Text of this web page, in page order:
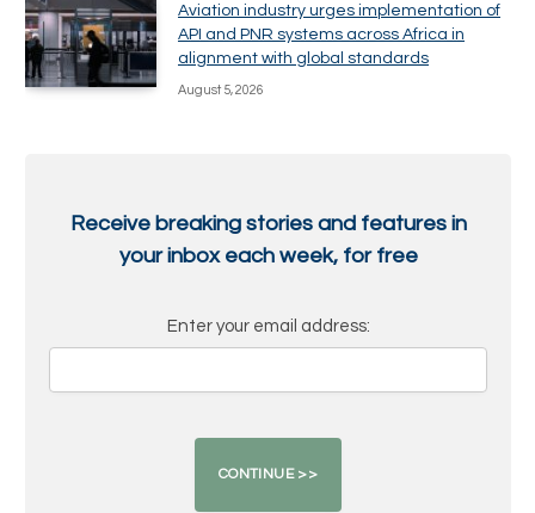
Aviation industry urges implementation of
API and PNR systems across Africa in
alignment with global standards
August 5, 2026
Receive breaking stories and features in
your inbox each week, for free
Enter your email address: